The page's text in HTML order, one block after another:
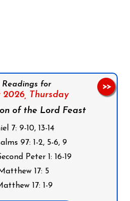
Readings for
Thursday
of the Lord Feast
7: 9-10, 13-14
97: 1-2, 5-6, 9
Peter 1: 16-19
17: 5
17: 1-9
>>